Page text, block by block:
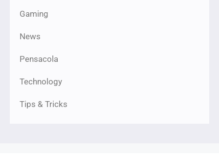
Gaming
News
Pensacola
Technology
Tips & Tricks